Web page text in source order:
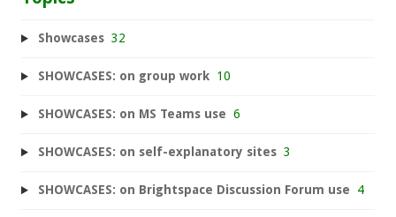
Showcases 32
SHOWCASES: on group work 10
SHOWCASES: on MS Teams use 6
SHOWCASES: on self-explanatory sites 3
SHOWCASES: on Brightspace Discussion Forum use 4